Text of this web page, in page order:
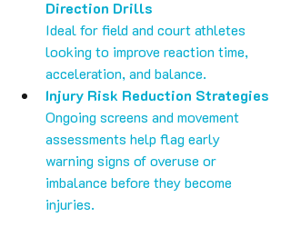
Direction Drills
Ideal for field and court athletes
looking to improve reaction time,
acceleration, and balance.
Injury Risk Reduction Strategies
Ongoing screens and movement
assessments help flag early
warning signs of overuse or
imbalance before they become
injuries.